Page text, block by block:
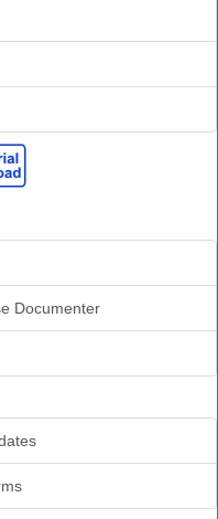
Documenter